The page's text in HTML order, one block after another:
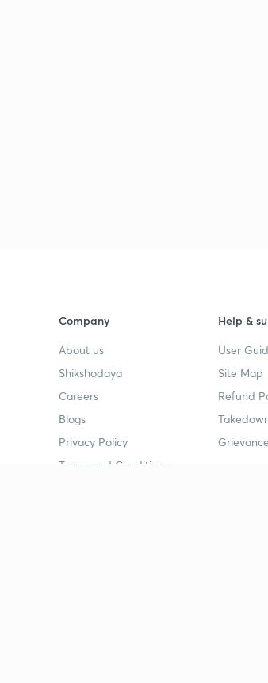
Company
About us
Shikshodaya
Careers
Blogs
Privacy Policy
Terms and Conditions
Help &
User
Site Map
Refund